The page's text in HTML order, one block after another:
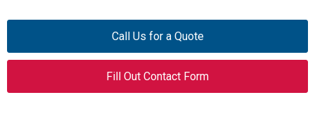
Call Us for a Quote
Fill Out Contact Form